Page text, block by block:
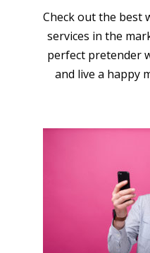
Check out the best
services in the
perfect pretender
and live a happy